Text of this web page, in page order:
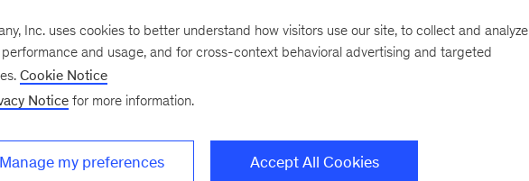
Inc. uses cookies to better understand how visitors use our site, to collect and analyze
and usage, and for cross-context behavioral advertising and targeted
Cookie Notice
Notice for more information.
Manage my preferences Accept All Cookies